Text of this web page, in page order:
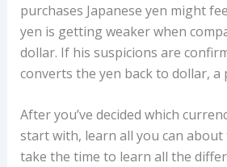
purchases Japanese yen might
yen is getting weaker when
dollar. If his suspicions are
converts the yen back to dollar, a
After you’ve decided which
start with, learn all you can
take the time to learn all the